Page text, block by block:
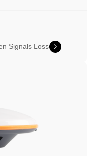
Signals Loss